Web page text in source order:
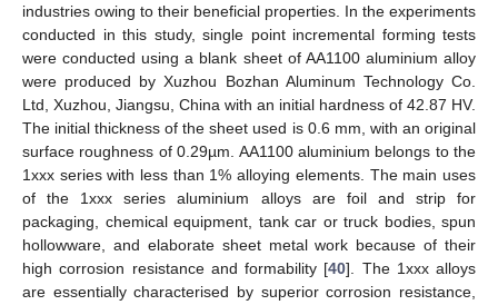
industries owing to their beneficial properties. In the experiments
conducted in this study, single point incremental forming tests
were conducted using a blank sheet of AA1100 aluminium alloy
were produced by Xuzhou Bozhan Aluminum Technology Co.
Ltd, Xuzhou, Jiangsu, China with an initial hardness of 42.87 HV.
The initial thickness of the sheet used is 0.6 mm, with an original
surface roughness of 0.29µm. AA1100 aluminium belongs to the
1xxx series with less than 1% alloying elements. The main uses
of the 1xxx series aluminium alloys are foil and strip for
packaging, chemical equipment, tank car or truck bodies, spun
hollowware, and elaborate sheet metal work because of their
high corrosion resistance and formability [40]. The 1xxx alloys
are essentially characterised by superior corrosion resistance,